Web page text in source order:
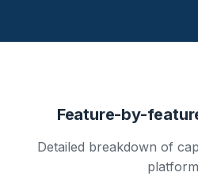
Feature-by-
Detailed breakdown of